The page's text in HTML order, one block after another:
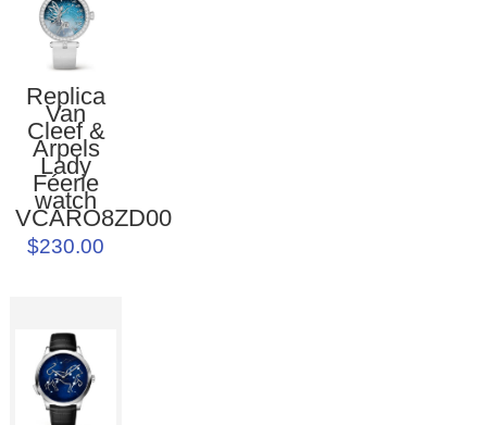
Replica
Van
Cleef &
Arpels
Lady
Féerie
watch
VCARO8ZD00
$230.00